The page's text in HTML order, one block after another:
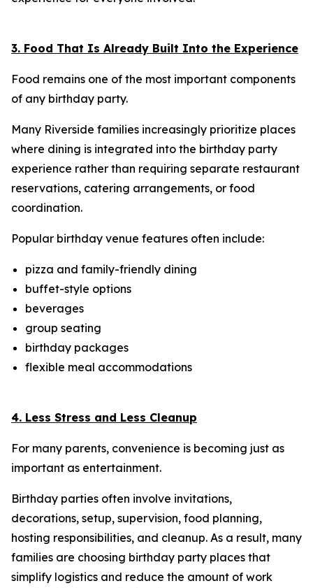
3. Food That Is Already Built Into the Experience
Food remains one of the most important components
of any birthday party.
Many Riverside families increasingly prioritize places
where dining is integrated into the birthday party
experience rather than requiring separate restaurant
reservations, catering arrangements, or food
coordination.
Popular birthday venue features often include:
pizza and family-friendly dining
buffet-style options
beverages
group seating
birthday packages
flexible meal accommodations
4. Less Stress and Less Cleanup
For many parents, convenience is becoming just as
important as entertainment.
Birthday parties often involve invitations,
decorations, setup, supervision, food planning,
hosting responsibilities, and cleanup. As a result, many
families are choosing birthday party places that
simplify logistics and reduce the amount of work